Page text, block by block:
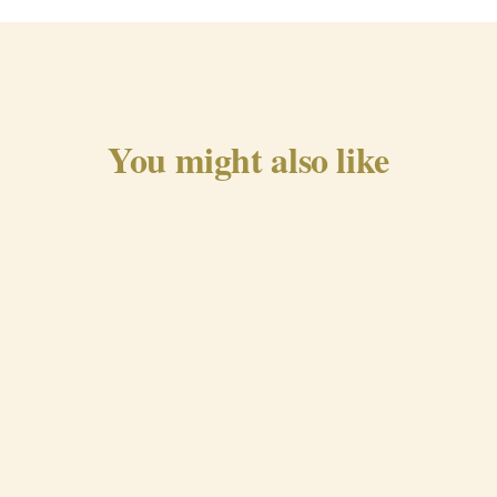
You might also like